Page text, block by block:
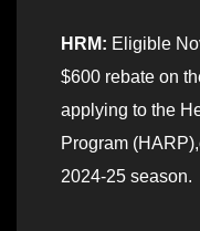
HRM: Eligible
$600 rebate on
applying to the
Program
2024-25 season.